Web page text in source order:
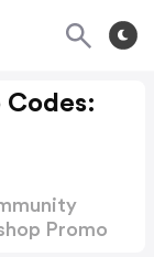
Codes:
Promo